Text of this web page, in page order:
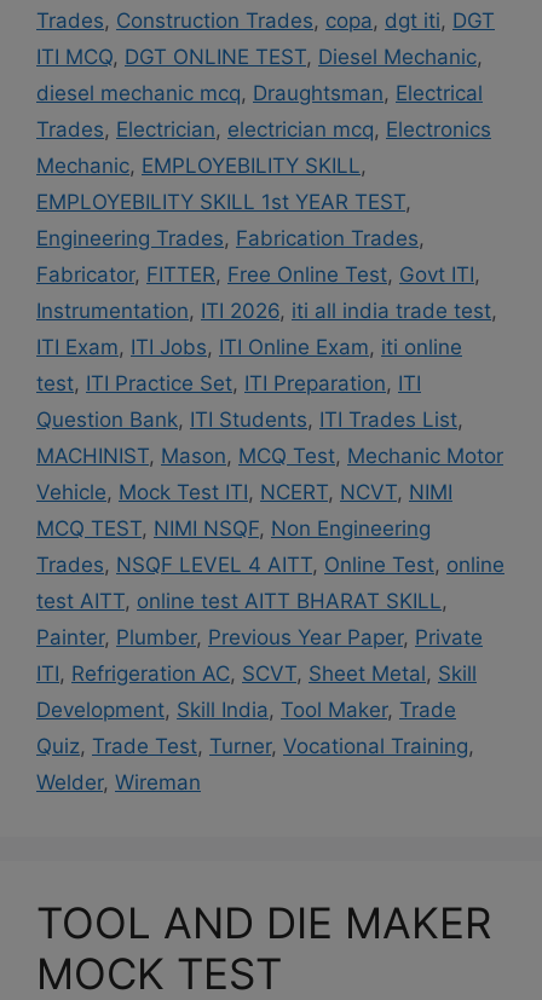
Trades, Construction Trades, copa, dgt iti, DGT
ITI MCQ, DGT ONLINE TEST, Diesel Mechanic,
diesel mechanic mcq, Draughtsman, Electrical
Trades, Electrician, electrician mcq, Electronics
Mechanic, EMPLOYEBILITY SKILL,
EMPLOYEBILITY SKILL 1st YEAR TEST,
Engineering Trades, Fabrication Trades,
Fabricator, FITTER, Free Online Test, Govt ITI,
Instrumentation, ITI 2026, iti all india trade test,
ITI Exam, ITI Jobs, ITI Online Exam, iti online
test, ITI Practice Set, ITI Preparation, ITI
Question Bank, ITI Students, ITI Trades List,
MACHINIST, Mason, MCQ Test, Mechanic Motor
Vehicle, Mock Test ITI, NCERT, NCVT, NIMI
MCQ TEST, NIMI NSQF, Non Engineering
Trades, NSQF LEVEL 4 AITT, Online Test, online
test AITT, online test AITT BHARAT SKILL,
Painter, Plumber, Previous Year Paper, Private
ITI, Refrigeration AC, SCVT, Sheet Metal, Skill
Development, Skill India, Tool Maker, Trade
Quiz, Trade Test, Turner, Vocational Training,
Welder, Wireman
TOOL AND DIE MAKER
MOCK TEST